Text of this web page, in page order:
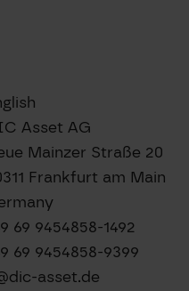
Asset AG
Mainzer Straße 20
Frankfurt am Main
69 9454858-1492
69 9454858-9399
asset.de